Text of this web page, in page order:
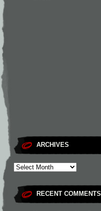
ARCHIVES
RECENT COMMENTS